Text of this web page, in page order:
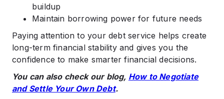
buildup
Maintain borrowing power for future needs
Paying attention to your debt service helps create
long-term financial stability and gives you the
confidence to make smarter financial decisions.
You can also check our blog, How to Negotiate
and Settle Your Own Debt.